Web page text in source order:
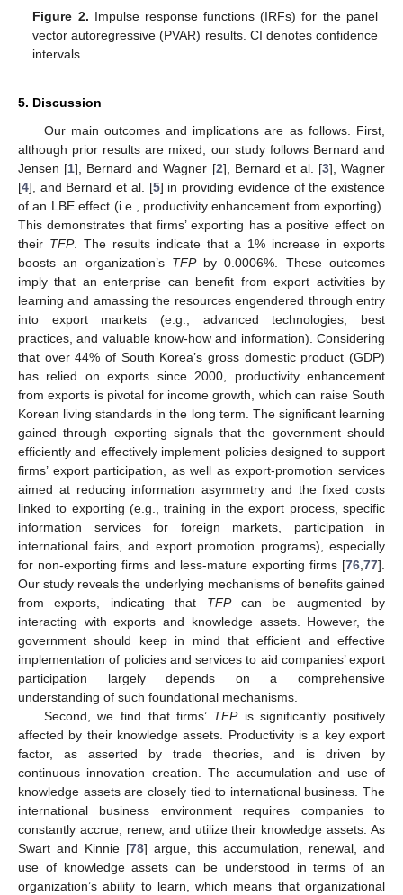
Figure 2. Impulse response functions (IRFs) for the panel
vector autoregressive (PVAR) results. CI denotes confidence
intervals.
5. Discussion
Our main outcomes and implications are as follows. First,
although prior results are mixed, our study follows Bernard and
Jensen [1], Bernard and Wagner [2], Bernard et al. [3], Wagner
[4], and Bernard et al. [5] in providing evidence of the existence
of an LBE effect (i.e., productivity enhancement from exporting).
This demonstrates that firms’ exporting has a positive effect on
their TFP. The results indicate that a 1% increase in exports
boosts an organization’s TFPby 0.0006%. These outcomes
imply that an enterprise can benefit from export activities by
learning and amassing the resources engendered through entry
into export markets (e.g., advanced technologies, best
practices, and valuable know-how and information). Considering
that over 44% of South Korea’s gross domestic product (GDP)
has relied on exports since 2000, productivity enhancement
from exports is pivotal for income growth, which can raise South
Korean living standards in the long term. The significant learning
gained through exporting signals that the government should
efficiently and effectively implement policies designed to support
firms’ export participation, as well as export-promotion services
aimed at reducing information asymmetry and the fixed costs
linked to exporting (e.g., training in the export process, specific
information services for foreign markets, participation in
international fairs, and export promotion programs), especially
for non-exporting firms and less-mature exporting firms [76 77].
Our study reveals the underlying mechanisms of benefits gained
from exports, indicating that TFPcan be augmented by
interacting with exports and knowledge assets. However, the
government should keep in mind that efficient and effective
implementation of policies and services to aid companies’ export
participation largely depends on a comprehensive
understanding of such foundational mechanisms.
Second, we find that firms’ TFPis significantly positively
affected by their knowledge assets. Productivity is a key export
factor, as asserted by trade theories, and is driven by
continuous innovation creation. The accumulation and use of
knowledge assets are closely tied to international business. The
international business environment requires companies to
constantly accrue, renew, and utilize their knowledge assets. As
Swart and Kinnie [78] argue, this accumulation, renewal, and
use of knowledge assets can be understood in terms of an
organization’s ability to learn, which means that organizational